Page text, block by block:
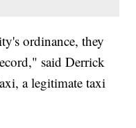
ordinance, they
said Derrick
a legitimate taxi